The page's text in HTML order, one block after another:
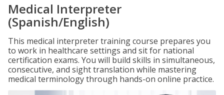
Medical Interpreter
(Spanish/English)
This medical interpreter training course prepares you
to work in healthcare settings and sit for national
certification exams. You will build skills in simultaneous,
consecutive, and sight translation while mastering
medical terminology through hands-on online practice.